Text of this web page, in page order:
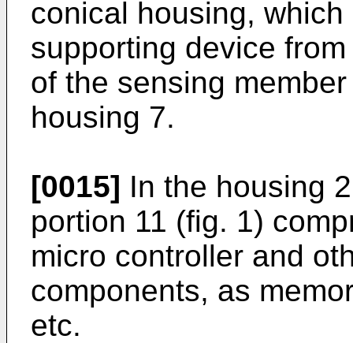
conical housing,
supporting device
of the sensing
housing 7.
[0015] In the housing
portion 11 (fig. 1)
micro controller and
components, as
etc.